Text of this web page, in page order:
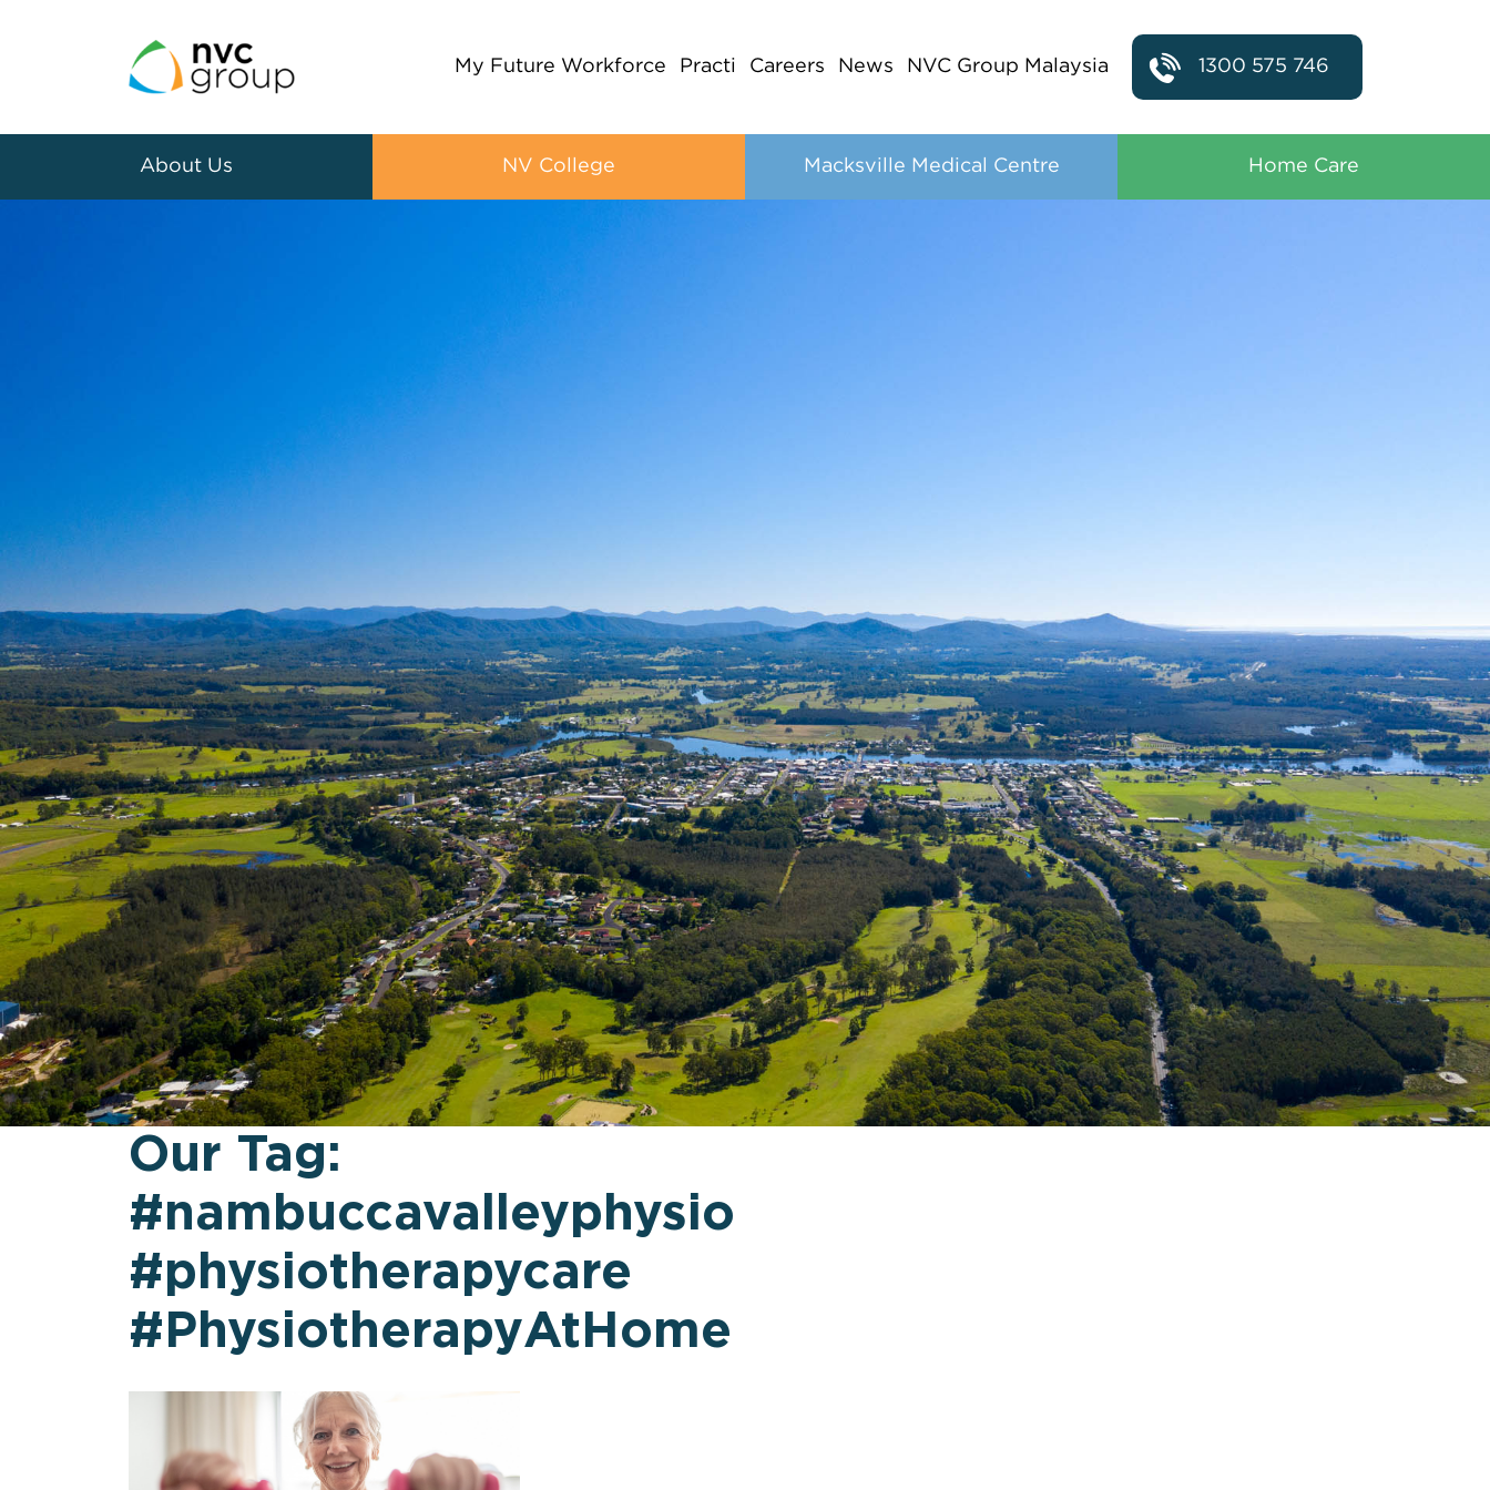
My Future Workforce Practi Careers News NVC Group Malaysia 1300 575 746
About Us NV College Macksville Medical Centre Home Care
Our Tag:
#nambuccavalleyphysio
#physiotherapycare
#PhysiotherapyAtHome